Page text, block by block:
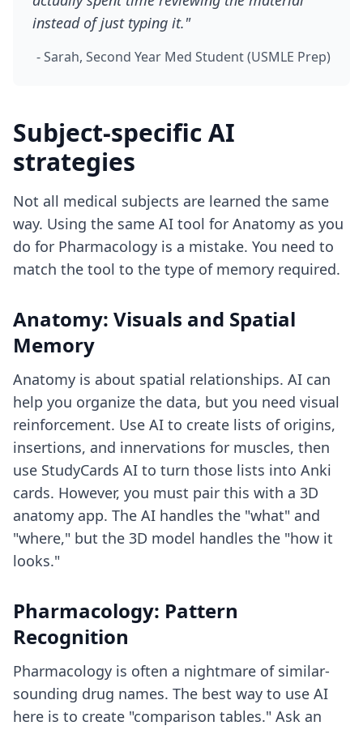
instead of just typing it."
- Sarah, Second Year Med Student (USMLE Prep)
Subject-specific AI
strategies
Not all medical subjects are learned the same
way. Using the same AI tool for Anatomy as you
do for Pharmacology is a mistake. You need to
match the tool to the type of memory required.
Anatomy: Visuals and Spatial
Memory
Anatomy is about spatial relationships. AI can
help you organize the data, but you need visual
reinforcement. Use AI to create lists of origins,
insertions, and innervations for muscles, then
use StudyCards AI to turn those lists into Anki
cards. However, you must pair this with a 3D
anatomy app. The AI handles the "what" and
"where," but the 3D model handles the "how it
looks."
Pharmacology: Pattern
Recognition
Pharmacology is often a nightmare of similar-
sounding drug names. The best way to use AI
here is to create "comparison tables." Ask an